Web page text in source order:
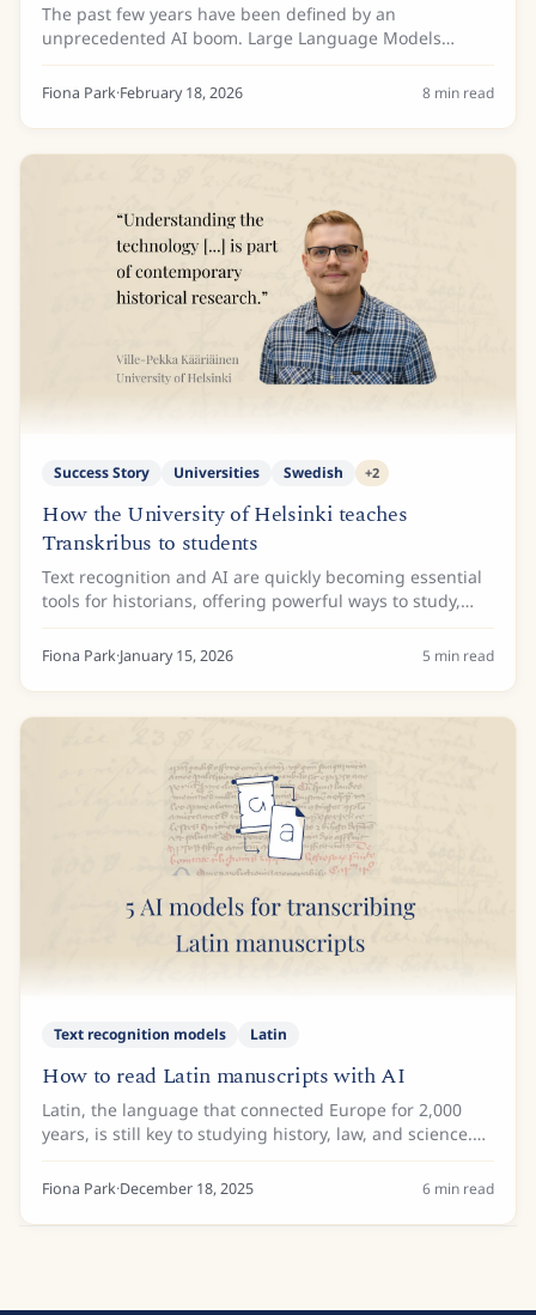
The past few years have been defined by an
unprecedented AI boom. Large Language Models
(LLMs) such as Gemini and ChatGPT have amazed us
with their ability to predict text and generate
Fiona Park·February 18, 2026 8 min read
Success Story Universities Swedish +2
How the University of Helsinki teaches
Transkribus to students
Text recognition and AI are quickly becoming essential
tools for historians, offering powerful ways to study,
process, and access huge collections of archival
material. To make sure the next...
Fiona Park·January 15, 2026 5 min read
Text recognition models Latin
How to read Latin manuscripts with AI
Latin, the language that connected Europe for 2,000
years, is still key to studying history, law, and science.
Even though the language itself is well-known, the
numerous scripts used to write it...
Fiona Park·December 18, 2025 6 min read